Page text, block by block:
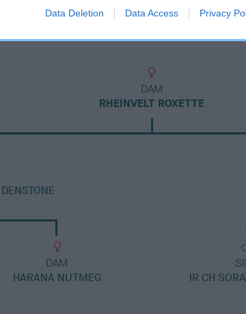
Data Deletion Data Access Privacy
DAM
RHEINVELT ROXETTE
DAM
HARANA NUTMEG
IR CH